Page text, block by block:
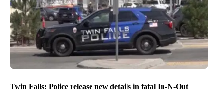
Twin Falls: Police release new details in fatal In-N-Out